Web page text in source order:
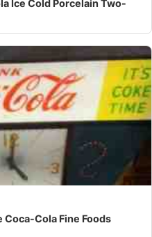
Ice Cold Porcelain Two-
Coca-Cola Fine Foods
and the clock works.